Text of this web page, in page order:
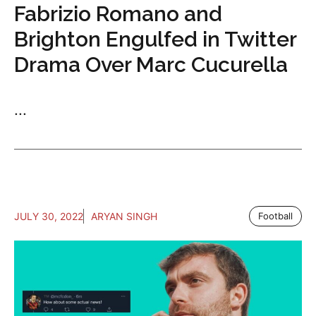
Fabrizio Romano and
Brighton Engulfed in Twitter
Drama Over Marc Cucurella
...
JULY 30, 2022 ARYAN SINGH Football